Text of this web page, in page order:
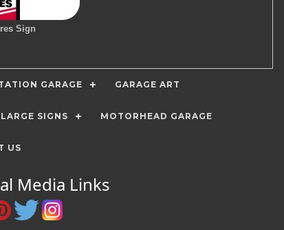
Sign
GARAGE GARAGE ART
LARGE SIGNS MOTORHEAD GARAGE
US
Media Links